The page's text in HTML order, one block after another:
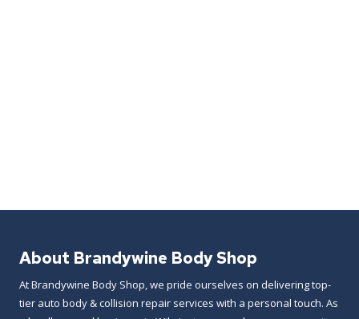
About Brandywine Body Shop
At Brandywine Body Shop, we pride ourselves on delivering top-
tier auto body & collision repair services with a personal touch. As